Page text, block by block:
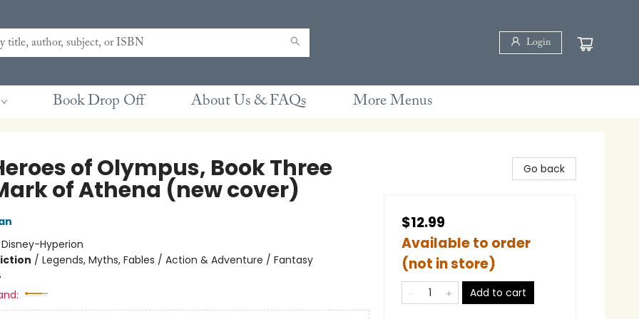
Login
Book Drop Off About Us & FAQs More Menus
of Olympus, Book Three
of Athena (new cover)
Disney-Hyperion
/ Legends, Myths, Fables / Action & Adventure / Fantasy
Go back
$12.99
Available to order
(not in store)
Add to cart